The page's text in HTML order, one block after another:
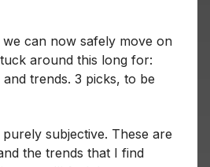
we can now safely move on
around this long for:
trends. 3 picks, to be
subjective. These are
the trends that I find